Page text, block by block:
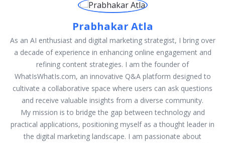
Prabhakar Atla
As an AI enthusiast and digital marketing strategist, I bring over
a decade of experience in enhancing online engagement and
refining content strategies. I am the founder of
WhatIsWhatIs.com, an innovative Q&A platform designed to
cultivate a collaborative space where users can ask questions
and receive valuable insights from a diverse community.
My mission is to bridge the gap between technology and
practical applications, positioning myself as a thought leader in
the digital marketing landscape. I am passionate about